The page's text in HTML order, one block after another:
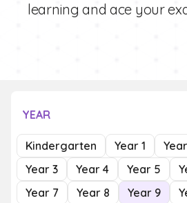
learning and ace your
YEAR
Kindergarten Year 1
Year 3
Year 4 Year 5
Year 7
Year 8 Year 9